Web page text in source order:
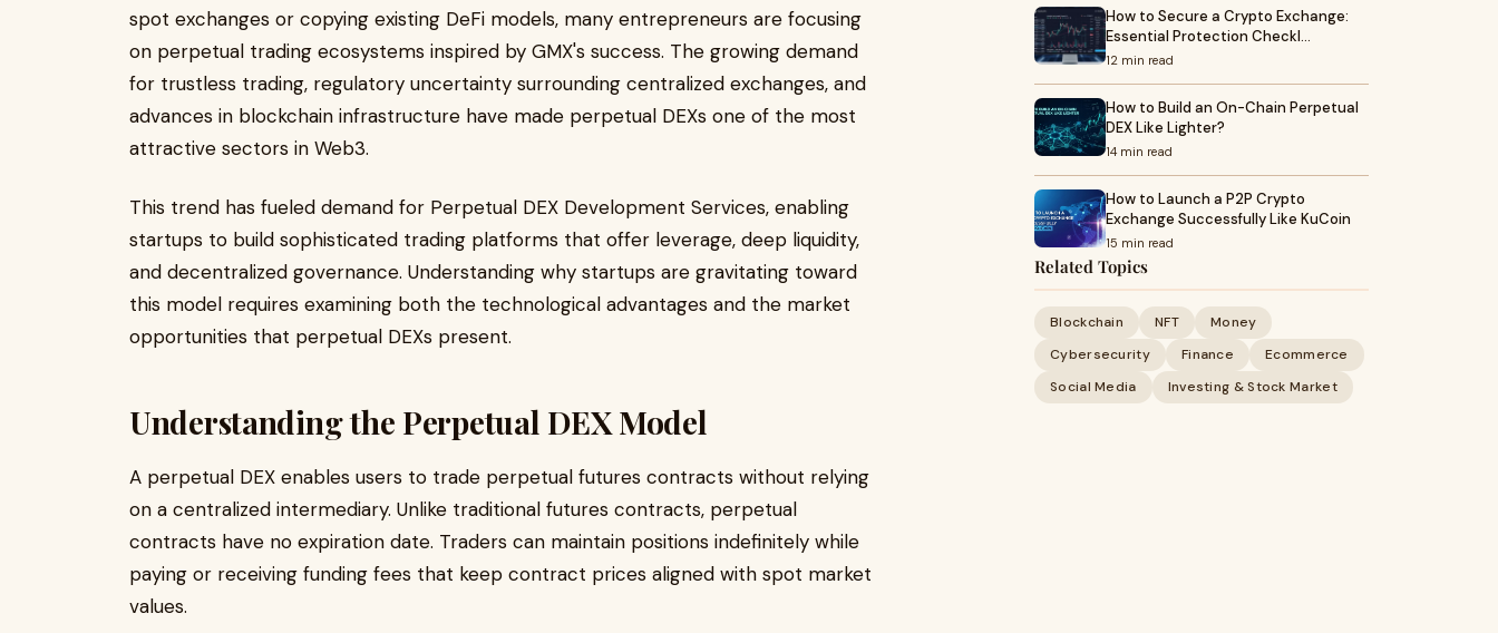
spot exchanges or copying existing DeFi models, many entrepreneurs are focusing
on perpetual trading ecosystems inspired by GMX's success. The growing demand
for trustless trading, regulatory uncertainty surrounding centralized exchanges, and
advances in blockchain infrastructure have made perpetual DEXs one of the most
attractive sectors in Web3.
This trend has fueled demand for Perpetual DEX Development Services, enabling
startups to build sophisticated trading platforms that offer leverage, deep liquidity,
and decentralized governance. Understanding why startups are gravitating toward
this model requires examining both the technological advantages and the market
opportunities that perpetual DEXs present.
Understanding the Perpetual DEX Model
A perpetual DEX enables users to trade perpetual futures contracts without relying
on a centralized intermediary. Unlike traditional futures contracts, perpetual
contracts have no expiration date. Traders can maintain positions indefinitely while
paying or receiving funding fees that keep contract prices aligned with spot market
values.
How to Secure a Crypto Exchange:
Essential Protection Checkl…
12 min read
How to Build an On-Chain Perpetual
DEX Like Lighter?
14 min read
How to Launch a P2P Crypto
Exchange Successfully Like KuCoin
15 min read
Related Topics
Blockchain NFT
Money
Cybersecurity
Finance
Ecommerce
Social Media
Investing & Stock Market